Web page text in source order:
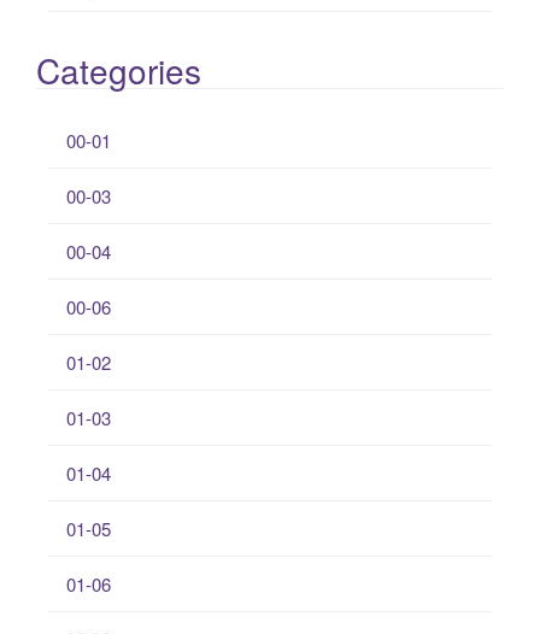
Categories
00-01
00-03
00-04
00-06
01-02
01-03
01-04
01-05
01-06